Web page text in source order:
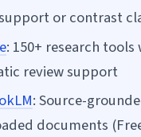
or contrast
: 150+ research tools
review support
: Source-
documents